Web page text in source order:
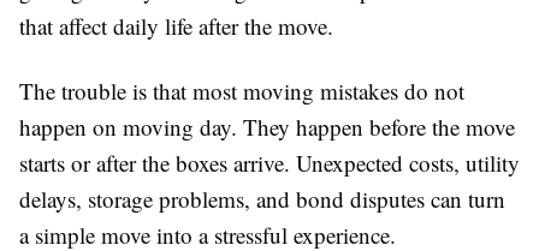
that affect daily life after the move.
The trouble is that most moving mistakes do not
happen on moving day. They happen before the move
starts or after the boxes arrive. Unexpected costs, utility
delays, storage problems, and bond disputes can turn
a simple move into a stressful experience.